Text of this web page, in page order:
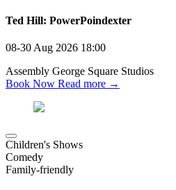
Ted Hill: PowerPoindexter
08-30 Aug 2026 18:00
Assembly George Square Studios
Book Now Read more →
Children's Shows
Comedy
Family-friendly